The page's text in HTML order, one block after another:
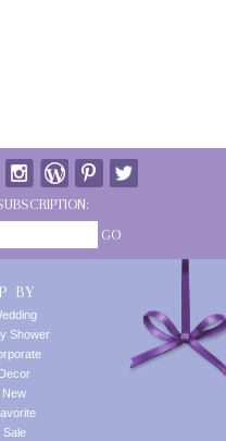
GO
BY
Shower
New
Sale